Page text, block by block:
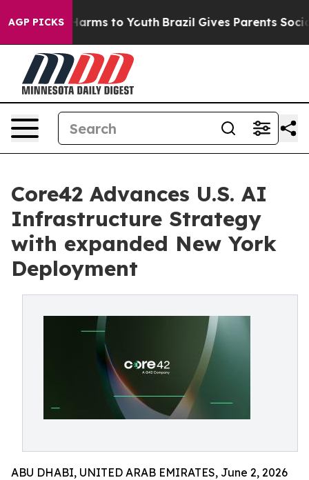
AGP PICKS
Abate Harms to Youth Brazil Gives Parents Social
Core42 Advances U.S. AI
Infrastructure Strategy
with expanded New York
Deployment
ABU DHABI, UNITED ARAB EMIRATES, June 2, 2026